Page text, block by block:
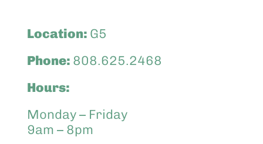
Location: G5
Phone: 808.625.2468
Hours:
Monday – Friday
9am – 8pm